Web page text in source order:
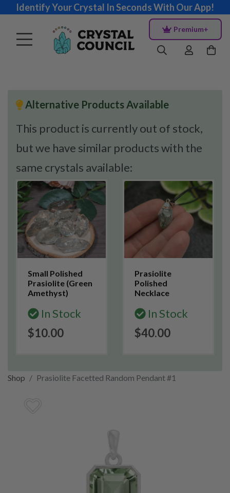
Identify Your Crystal In Seconds With Our App!
Premium+
Alternative Products Available
This product is currently out of stock,
but we have similar products with the
same crystals available:
Small Polished
Prasiolite (Green
Amethyst)
In Stock
$10.00
Prasiolite
Polished
Necklace
In Stock
$40.00
Shop Prasiolite Facetted Random Pendant #1